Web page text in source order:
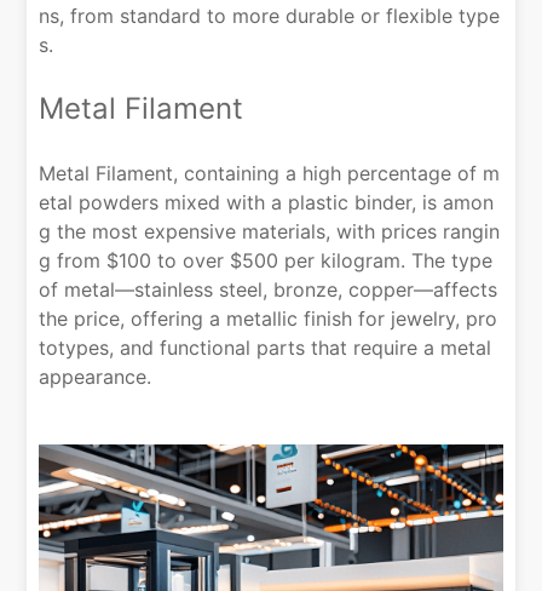
ns, from standard to more durable or flexible type
s.
Metal Filament
Metal Filament, containing a high percentage of m
etal powders mixed with a plastic binder, is amon
g the most expensive materials, with prices rangin
g from $100 to over $500 per kilogram. The type
of metal—stainless steel, bronze, copper—affects
the price, offering a metallic finish for jewelry, pro
totypes, and functional parts that require a metal
appearance.